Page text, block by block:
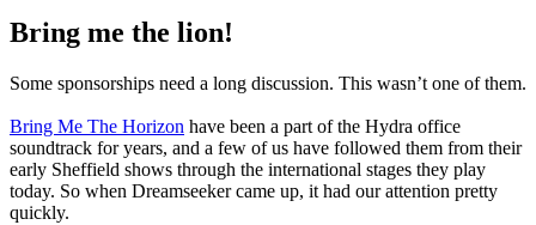
Bring me the lion!
Some sponsorships need a long discussion. This wasn’t one of them.
Bring Me The Horizon have been a part of the Hydra office
soundtrack for years, and a few of us have followed them from their
early Sheffield shows through the international stages they play
today. So when Dreamseeker came up, it had our attention pretty
quickly.